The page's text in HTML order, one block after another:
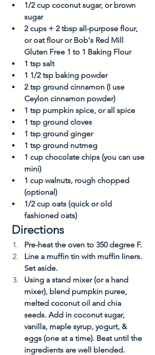
1/2 cup coconut sugar, or brown
sugar
2 cups + 2 tbsp all-purpose flour,
or oat flour or Bob's Red Mill
Gluten Free 1 to 1 Baking Flour
1 tsp salt
1 1/2 tsp baking powder
2 tsp ground cinnamon (I use
Ceylon cinnamon powder)
1 tsp pumpkin spice, or all spice
1 tsp ground cloves
1 tsp ground ginger
1 tsp ground nutmeg
1 cup chocolate chips (you can use
mini)
1 cup walnuts, rough chopped
(optional)
1/2 cup oats (quick or old
fashioned oats)
Directions
Pre-heat the oven to 350 degree F.
Line a muffin tin with muffin liners.
Set aside.
Using a stand mixer (or a hand
mixer), blend pumpkin puree,
melted coconut oil and chia
seeds. Add in coconut sugar,
vanilla, maple syrup, yogurt, &
eggs (one at a time). Beat until the
ingredients are well blended.